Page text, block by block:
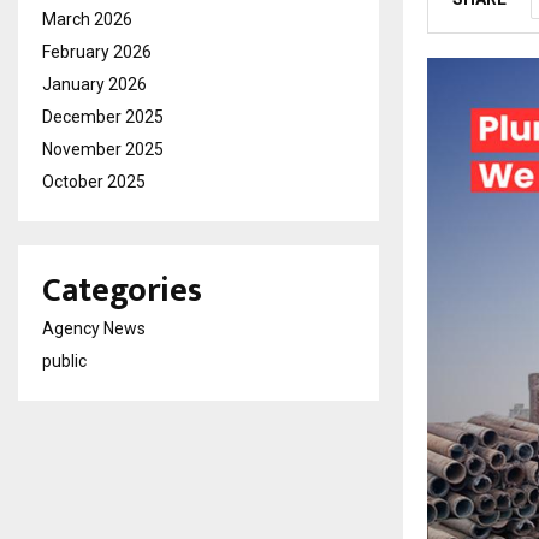
March 2026
February 2026
January 2026
December 2025
November 2025
October 2025
Categories
Agency News
public